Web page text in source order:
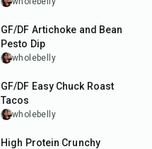
10min
GF/DF Artichoke and Bean
Pesto Dip
wholebelly
3hr 10 min
GF/DF Easy Chuck Roast
Tacos
wholebelly
20min
High Protein Crunchy